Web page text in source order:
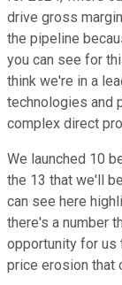
drive gross
the pipeline
you can see for
think we're in a
technologies and
complex direct
We launched 10
the 13 that we'll
can see here
there's a number
opportunity for
price erosion that